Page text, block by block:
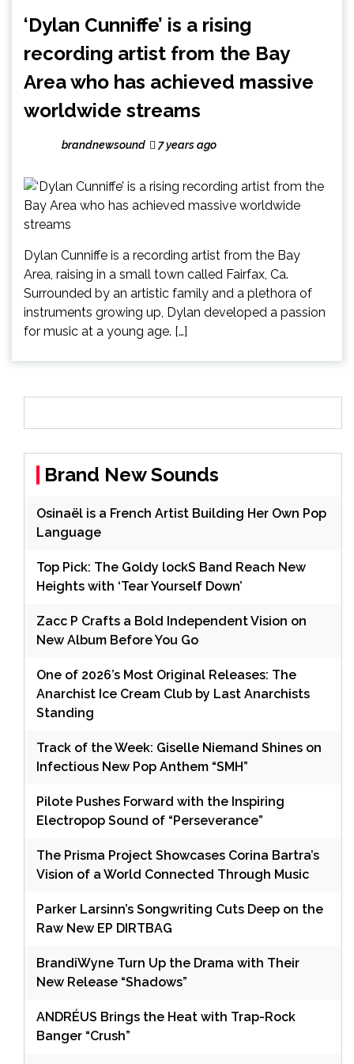
‘Dylan Cunniffe’ is a rising
recording artist from the Bay
Area who has achieved massive
worldwide streams
brandnewsound 7 years ago
Dylan Cunniffe is a recording artist from the Bay
Area, raising in a small town called Fairfax, Ca.
Surrounded by an artistic family and a plethora of
instruments growing up, Dylan developed a passion
for music at a young age. […]
Brand New Sounds
Osinaël is a French Artist Building Her Own Pop
Language
Top Pick: The Goldy lockS Band Reach New
Heights with ‘Tear Yourself Down’
Zacc P Crafts a Bold Independent Vision on
New Album Before You Go
One of 2026’s Most Original Releases: The
Anarchist Ice Cream Club by Last Anarchists
Standing
Track of the Week: Giselle Niemand Shines on
Infectious New Pop Anthem “SMH”
Pilote Pushes Forward with the Inspiring
Electropop Sound of “Perseverance”
The Prisma Project Showcases Corina Bartra’s
Vision of a World Connected Through Music
Parker Larsinn’s Songwriting Cuts Deep on the
Raw New EP DIRTBAG
BrandiWyne Turn Up the Drama with Their
New Release “Shadows”
ANDRÉUS Brings the Heat with Trap-Rock
Banger “Crush”